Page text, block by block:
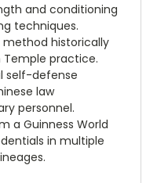
and conditioning
techniques.
method historically
Temple practice.
self-defense
law
personnel.
a Guinness World
in multiple